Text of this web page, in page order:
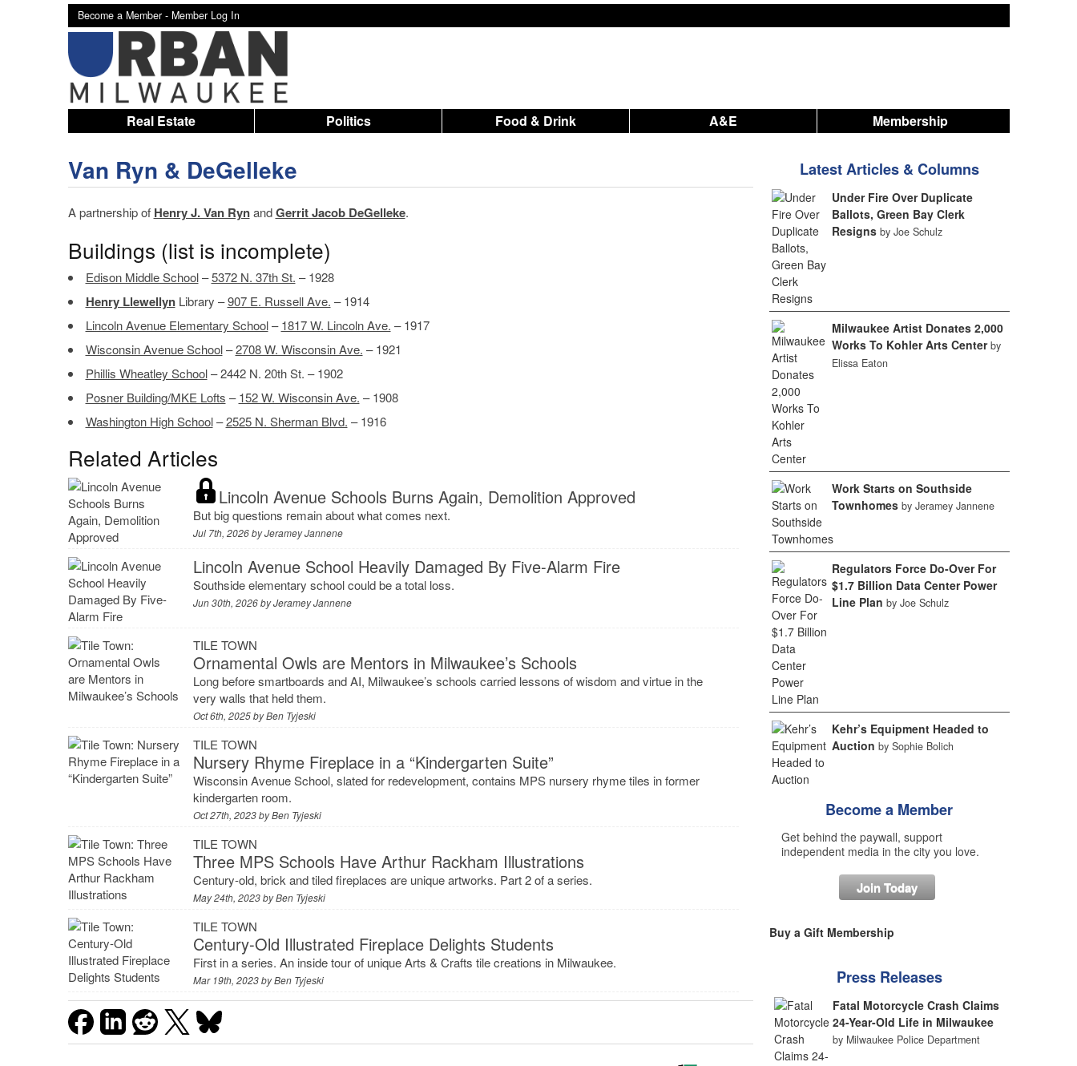
Become a Member - Member Log In
Real Estate Politics Food & Drink A&E Membership
Van Ryn & DeGelleke
A partnership of Henry J. Van RynandGerrit Jacob DeGelleke.
Buildings (list is incomplete)
Edison Middle School–5372 N. 37th St. – 1928
Henry LlewellynLibrary –907 E. Russell Ave. – 1914
Lincoln Avenue Elementary School–1817 W. Lincoln Ave. – 1917
Wisconsin Avenue School–2708 W. Wisconsin Ave. – 1921
Phillis Wheatley School– 2442 N. 20th St. – 1902
Posner Building/MKE Lofts –152 W. Wisconsin Ave. – 1908
Washington High School–2525 N. Sherman Blvd. – 1916
Related Articles
Lincoln Avenue Schools Burns Again, Demolition Approved
But big questions remain about what comes next.
Jul 7th, 2026 byJeramey Jannene
Lincoln Avenue School Heavily Damaged By Five-Alarm Fire
Southside elementary school could be a total loss.
Jun 30th, 2026 byJeramey Jannene
TILE TOWN
Ornamental Owls are Mentors in Milwaukee’s Schools
Long before smartboards and AI, Milwaukee’s schools carried lessons of wisdom and virtue in the
very walls that held them.
Oct 6th, 2025 byBen Tyjeski
TILE TOWN
Nursery Rhyme Fireplace in a “Kindergarten Suite”
Wisconsin Avenue School, slated for redevelopment, contains MPS nursery rhyme tiles in former
kindergarten room.
Oct 27th, 2023 byBen Tyjeski
TILE TOWN
Three MPS Schools Have Arthur Rackham Illustrations
Century-old, brick and tiled fireplaces are unique artworks. Part 2 of a series.
May 24th, 2023 byBen Tyjeski
TILE TOWN
Century-Old Illustrated Fireplace Delights Students
First in a series. An inside tour of unique Arts & Crafts tile creations in Milwaukee.
Mar 19th, 2023 byBen Tyjeski
Latest Articles & Columns
Under Fire Over Duplicate
Ballots, Green Bay Clerk
Resigns by Joe Schulz
Milwaukee Artist Donates 2,000
Works To Kohler Arts Center by
Elissa Eaton
Work Starts on Southside
Townhomes by Jeramey Jannene
Regulators Force Do-Over For
$1.7 Billion Data Center Power
Line Plan by Joe Schulz
Kehr’s Equipment Headed to
Auction by Sophie Bolich
Become a Member
Get behind the paywall, support
independent media in the city you love.
Join Today
Buy a Gift Membership
Press Releases
Fatal Motorcycle Crash Claims
24-Year-Old Life in Milwaukee
by Milwaukee Police Department